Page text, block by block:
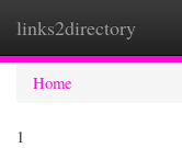
links2directory
Home
1